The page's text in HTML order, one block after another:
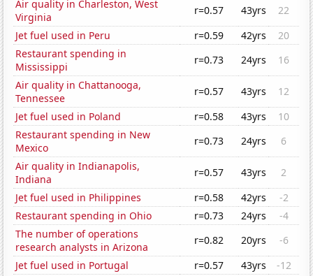
Air quality in Charleston, West
Virginia
r=0.57 43yrs
22
Jet fuel used in Peru
r=0.59 42yrs
20
Restaurant spending in
Mississippi
r=0.73 24yrs
16
Air quality in Chattanooga,
Tennessee
r=0.57 43yrs
12
Jet fuel used in Poland
r=0.58 43yrs
10
Restaurant spending in New
Mexico
r=0.73 24yrs
6
Air quality in Indianapolis,
Indiana
r=0.57 43yrs
2
Jet fuel used in Philippines
r=0.58 42yrs
-2
Restaurant spending in Ohio
r=0.73 24yrs
-4
The number of operations
research analysts in Arizona
r=0.82 20yrs
-6
Jet fuel used in Portugal
r=0.57 43yrs
-12